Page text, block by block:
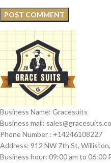
Business Name: Gracesuits
Business mail: sales@
Phone Number : +14246108227
Address: 912 NW 7th St,
Business hour: 09:00 am to 06:00